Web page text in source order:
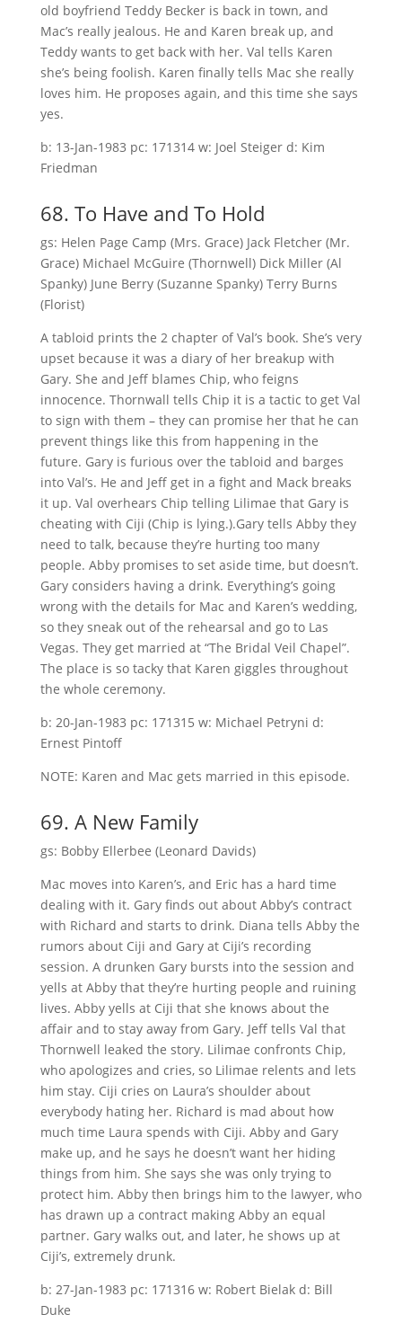
old boyfriend Teddy Becker is back in town, and
Mac’s really jealous. He and Karen break up, and
Teddy wants to get back with her. Val tells Karen
she’s being foolish. Karen finally tells Mac she really
loves him. He proposes again, and this time she says
yes.
b: 13-Jan-1983 pc: 171314 w: Joel Steiger d: Kim
Friedman
68. To Have and To Hold
gs: Helen Page Camp (Mrs. Grace) Jack Fletcher (Mr.
Grace) Michael McGuire (Thornwell) Dick Miller (Al
Spanky) June Berry (Suzanne Spanky) Terry Burns
(Florist)
A tabloid prints the 2 chapter of Val’s book. She’s very
upset because it was a diary of her breakup with
Gary. She and Jeff blames Chip, who feigns
innocence. Thornwall tells Chip it is a tactic to get Val
to sign with them – they can promise her that he can
prevent things like this from happening in the
future. Gary is furious over the tabloid and barges
into Val’s. He and Jeff get in a fight and Mack breaks
it up. Val overhears Chip telling Lilimae that Gary is
cheating with Ciji (Chip is lying.).Gary tells Abby they
need to talk, because they’re hurting too many
people. Abby promises to set aside time, but doesn’t.
Gary considers having a drink. Everything’s going
wrong with the details for Mac and Karen’s wedding,
so they sneak out of the rehearsal and go to Las
Vegas. They get married at “The Bridal Veil Chapel”.
The place is so tacky that Karen giggles throughout
the whole ceremony.
b: 20-Jan-1983 pc: 171315 w: Michael Petryni d:
Ernest Pintoff
NOTE: Karen and Mac gets married in this episode.
69. A New Family
gs: Bobby Ellerbee (Leonard Davids)
Mac moves into Karen’s, and Eric has a hard time
dealing with it. Gary finds out about Abby’s contract
with Richard and starts to drink. Diana tells Abby the
rumors about Ciji and Gary at Ciji’s recording
session. A drunken Gary bursts into the session and
yells at Abby that they’re hurting people and ruining
lives. Abby yells at Ciji that she knows about the
affair and to stay away from Gary. Jeff tells Val that
Thornwell leaked the story. Lilimae confronts Chip,
who apologizes and cries, so Lilimae relents and lets
him stay. Ciji cries on Laura’s shoulder about
everybody hating her. Richard is mad about how
much time Laura spends with Ciji. Abby and Gary
make up, and he says he doesn’t want her hiding
things from him. She says she was only trying to
protect him. Abby then brings him to the lawyer, who
has drawn up a contract making Abby an equal
partner. Gary walks out, and later, he shows up at
Ciji’s, extremely drunk.
b: 27-Jan-1983 pc: 171316 w: Robert Bielak d: Bill
Duke